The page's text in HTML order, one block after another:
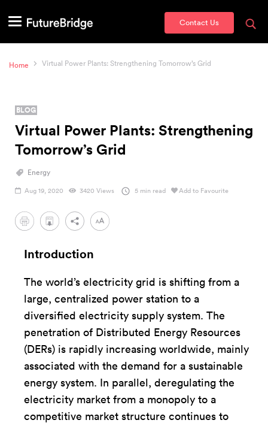
Contact Us
Home Virtual Power Plants: Strengthening Tomorrow’s Grid
BLOG
Virtual Power Plants: Strengthening
Tomorrow’s Grid
Energy
Aug 19, 2020 3420 Views 5 min read Add to Favourite
PDF
Introduction
The world’s electricity grid is shifting from a
large, centralized power station to a
diversified electricity supply system. The
penetration of Distributed Energy Resources
(DERs) is rapidly increasing worldwide, mainly
associated with the demand for a sustainable
energy system. In parallel, deregulating the
electricity market from a monopoly to a
competitive market structure continues to